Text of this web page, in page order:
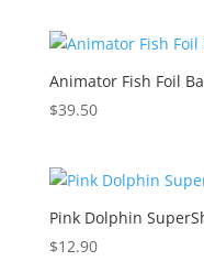
Animator Fish Foil
$39.50
Pink Dolphin
$12.90